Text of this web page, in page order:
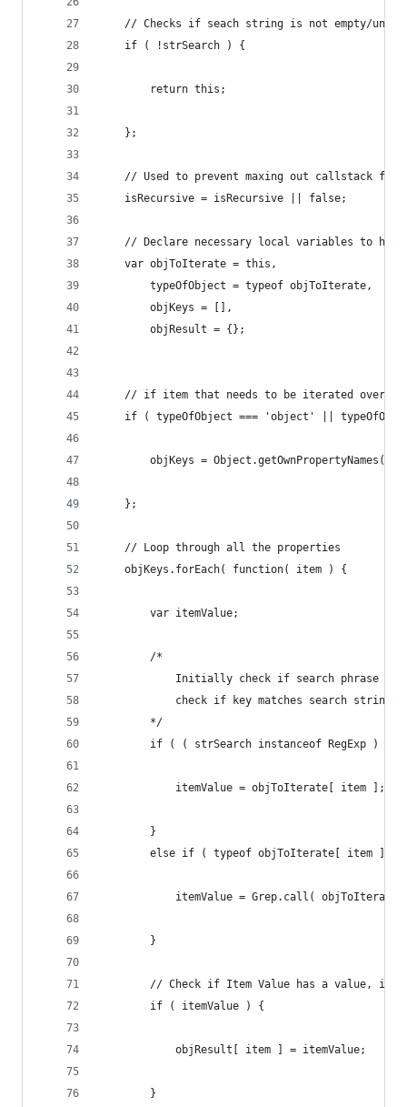
// Checks if seach string is not empty/
	if ( !strSearch ) {
		return this;
	};
// Used to prevent maxing out callstack
	isRecursive = isRecursive || false;
// Declare necessary local variables to
	var objToIterate = this,
		typeOfObject = typeof objToIterate,
		objKeys = [],
		objResult = {};
// if item that needs to be iterated over
if ( typeOfObject === 'object' ||
objKeys = Object.getOwnPropertyNames(
	};
	// Loop through all the properties
	objKeys.forEach( function( item ) {
		var itemValue;
		/*
Initially check if search phrase
check if key matches search
		*/
if ( ( strSearch instanceof RegExp )
			itemValue = objToIterate[ item ];
		}
else if ( typeof objToIterate[ item ]
itemValue = Grep.call(
		}
// Check if Item Value has a value, if
		if ( itemValue ) {
			objResult[ item ] = itemValue;
		}